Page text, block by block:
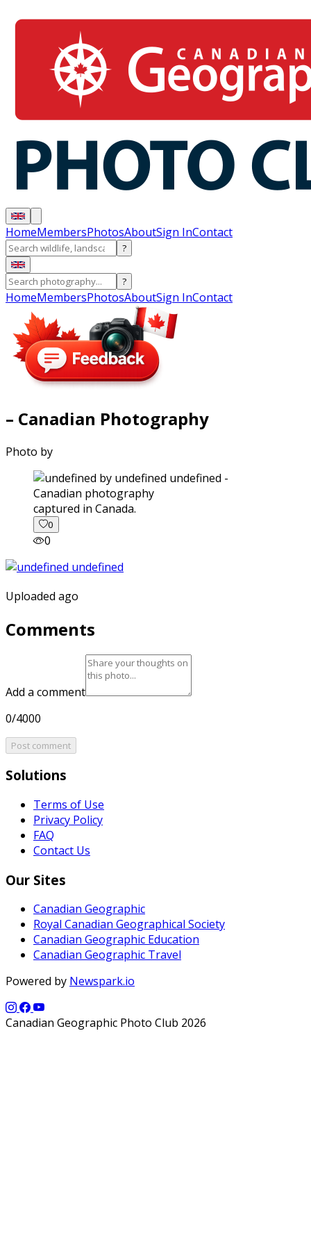
HomeMembersPhotosAboutSign InContact
?
?
HomeMembersPhotosAboutSign InContact
– Canadian Photography
Photo by
captured in Canada.
0
0
Uploaded ago
Comments
Add a comment
0/4000
Post comment
Solutions
Terms of Use
Privacy Policy
FAQ
Contact Us
Our Sites
Canadian Geographic
Royal Canadian Geographical Society
Canadian Geographic Education
Canadian Geographic Travel
Powered by Newspark.io
Canadian Geographic Photo Club 2026